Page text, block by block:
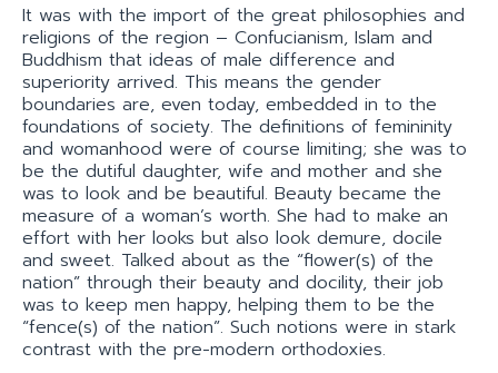
It was with the import of the great philosophies and
religions of the region – Confucianism, Islam and
Buddhism that ideas of male difference and
superiority arrived. This means the gender
boundaries are, even today, embedded in to the
foundations of society. The definitions of femininity
and womanhood were of course limiting; she was to
be the dutiful daughter, wife and mother and she
was to look and be beautiful. Beauty became the
measure of a woman’s worth. She had to make an
effort with her looks but also look demure, docile
and sweet. Talked about as the “flower(s) of the
nation” through their beauty and docility, their job
was to keep men happy, helping them to be the
“fence(s) of the nation”. Such notions were in stark
contrast with the pre-modern orthodoxies.